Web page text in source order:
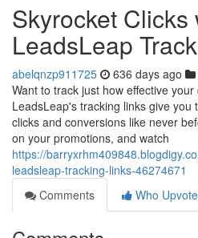
Skyrocket Clicks
LeadsLeap
abelqnzp911725 636 days ago
Want to track just how effective
LeadsLeap's tracking links give you
clicks and conversions like never
on your promotions, and watch
https://
leadsleap-tracking-links-46274671
Comments
Who